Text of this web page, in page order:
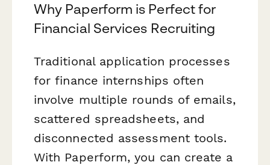
Why Paperform is Perfect for
Financial Services Recruiting
Traditional application processes
for finance internships often
involve multiple rounds of emails,
scattered spreadsheets, and
disconnected assessment tools.
With Paperform, you can create a